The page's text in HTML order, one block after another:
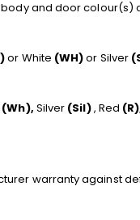
and door colour(s)
or White (WH)or Silver
(Wh), Silver (Sil), Red
warranty against